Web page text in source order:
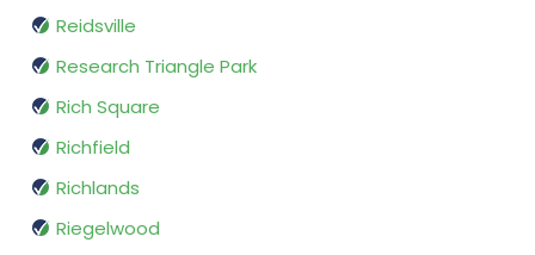
Reidsville
Research Triangle Park
Rich Square
Richfield
Richlands
Riegelwood